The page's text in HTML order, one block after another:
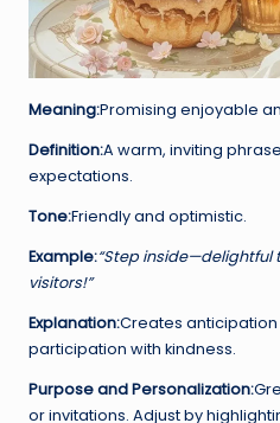
Meaning:Promising enjoyable
Definition:A warm, inviting
expectations.
Tone:Friendly and optimistic.
Example:“Step inside—delightful
visitors!”
Explanation:Creates
participation with kindness.
Purpose and Personalization:
or invitations. Adjust by